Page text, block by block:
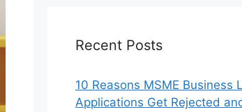
Recent Posts
10 Reasons MSME Business
Applications Get Rejected